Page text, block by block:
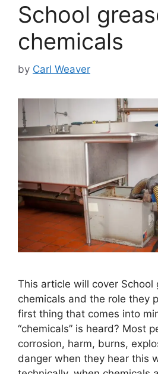
School
chemicals
by Carl Weaver
This article will cover School
chemicals and the role they
first thing that comes into
“chemicals” is heard? Most
corrosion, harm, burns,
danger when they hear this